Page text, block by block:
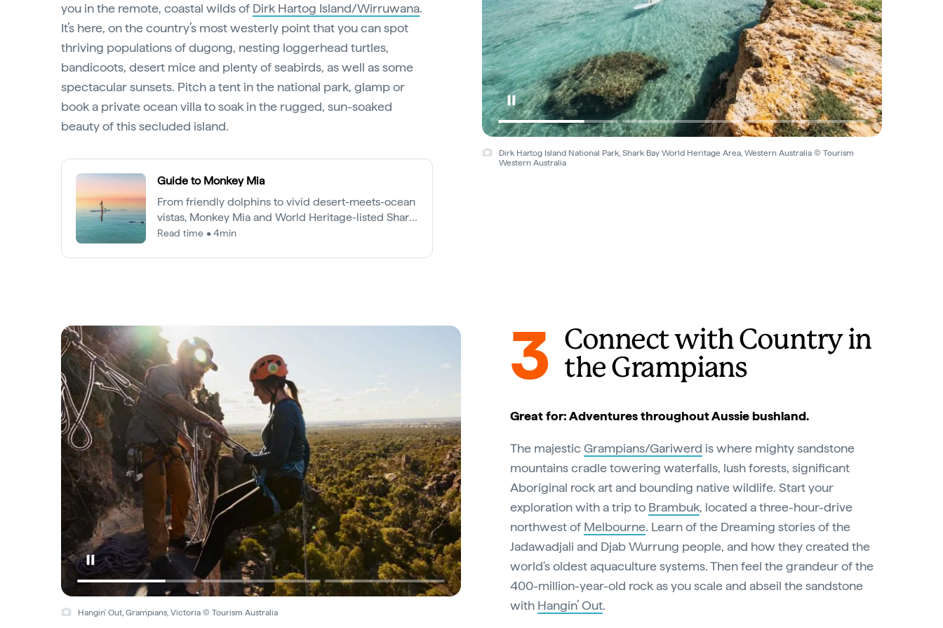
Dirk Hartog Island National Park, Shark Bay World Heritage Area, Western Australia © Tourism
Western Australia
you in the remote, coastal wilds of Dirk Hartog Island/Wirruwana.
It’s here, on the country’s most westerly point that you can spot
thriving populations of dugong, nesting loggerhead turtles,
bandicoots, desert mice and plenty of seabirds, as well as some
spectacular sunsets. Pitch a tent in the national park, glamp or
book a private ocean villa to soak in the rugged, sun-soaked
beauty of this secluded island.
Guide to Monkey Mia
From friendly dolphins to vivid desert-meets-ocean
vistas, Monkey Mia and World Heritage-listed Shark
Bay offer adventures like nowhere else on earth.
Read time • 4min
Hangin' Out, Grampians, Victoria © Tourism Australia
3
Connect with Country in
the Grampians
Great for: Adventures throughout Aussie bushland.
The majestic Grampians/Gariwerd is where mighty sandstone
mountains cradle towering waterfalls, lush forests, significant
Aboriginal rock art and bounding native wildlife. Start your
exploration with a trip to Brambuk, located a three-hour-drive
northwest of Melbourne. Learn of the Dreaming stories of the
Jadawadjali and Djab Wurrung people, and how they created the
world's oldest aquaculture systems. Then feel the grandeur of the
400-million-year-old rock as you scale and abseil the sandstone
with Hangin’ Out.